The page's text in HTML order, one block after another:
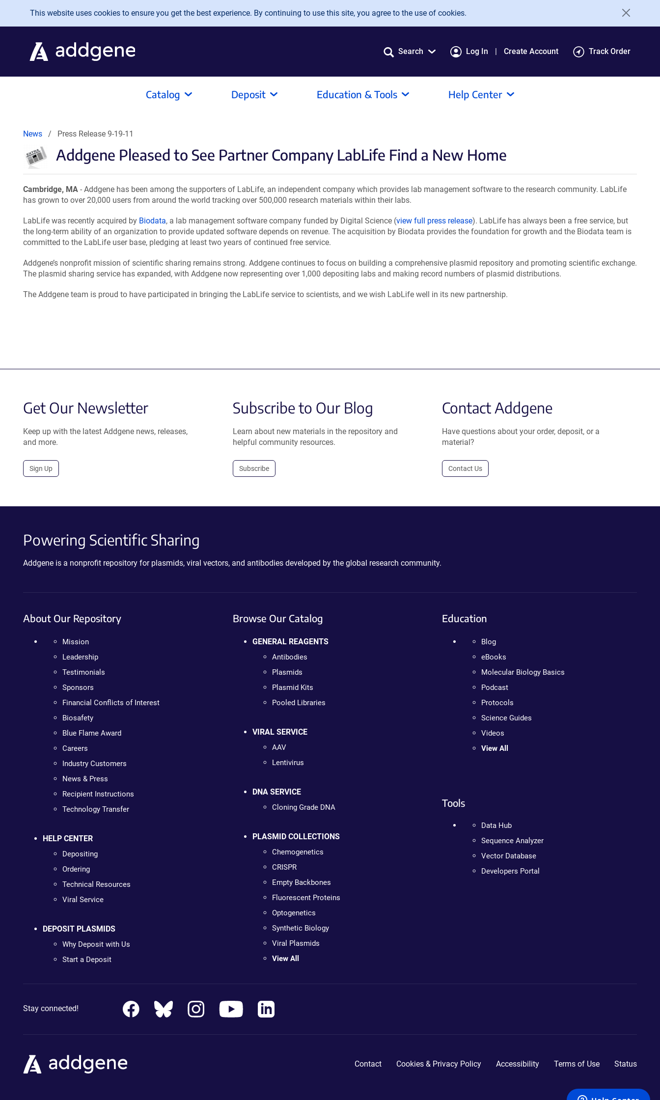
Skip to main content
This website uses cookies to ensure you get the best experience. By continuing to use this site, you agree to the use of cookies.
Search Log In Create Account Track Order
Catalog Deposit Education & Tools Help Center
News Press Release 9-19-11
Addgene Pleased to See Partner Company LabLife Find a New Home
Cambridge, MA - Addgene has been among the supporters of LabLife, an independent company which provides lab management software to the research community. LabLife
has grown to over 20,000 users from around the world tracking over 500,000 research materials within their labs.
LabLife was recently acquired by Biodata, a lab management software company funded by Digital Science (view full press release). LabLife has always been a free service, but
the long-term ability of an organization to provide updated software depends on revenue. The acquisition by Biodata provides the foundation for growth and the Biodata team is
committed to the LabLife user base, pledging at least two years of continued free service.
Addgene’s nonprofit mission of scientific sharing remains strong. Addgene continues to focus on building a comprehensive plasmid repository and promoting scientific exchange.
The plasmid sharing service has expanded, with Addgene now representing over 1,000 depositing labs and making record numbers of plasmid distributions.
The Addgene team is proud to have participated in bringing the LabLife service to scientists, and we wish LabLife well in its new partnership.
Get Our Newsletter
Keep up with the latest Addgene news, releases,
and more.
Sign Up
Subscribe to Our Blog
Learn about new materials in the repository and
helpful community resources.
Subscribe
Contact Addgene
Have questions about your order, deposit, or a
material?
Contact Us
Powering Scientific Sharing
Addgene is a nonprofit repository for plasmids, viral vectors, and antibodies developed by the global research community.
About Our Repository
Mission
Leadership
Testimonials
Sponsors
Financial Conflicts of Interest
Biosafety
Blue Flame Award
Careers
Industry Customers
News & Press
Recipient Instructions
Technology Transfer
HELP CENTER
Depositing
Ordering
Technical Resources
Viral Service
DEPOSIT PLASMIDS
Why Deposit with Us
Start a Deposit
Browse Our Catalog
GENERAL REAGENTS
Antibodies
Plasmids
Plasmid Kits
Pooled Libraries
VIRAL SERVICE
AAV
Lentivirus
DNA SERVICE
Cloning Grade DNA
PLASMID COLLECTIONS
Chemogenetics
CRISPR
Empty Backbones
Fluorescent Proteins
Optogenetics
Synthetic Biology
Viral Plasmids
View All
Education
Blog
eBooks
Molecular Biology Basics
Podcast
Protocols
Science Guides
Videos
View All
Tools
Data Hub
Sequence Analyzer
Vector Database
Developers Portal
Stay connected!
Contact Cookies & Privacy Policy Accessibility Terms of Use Status